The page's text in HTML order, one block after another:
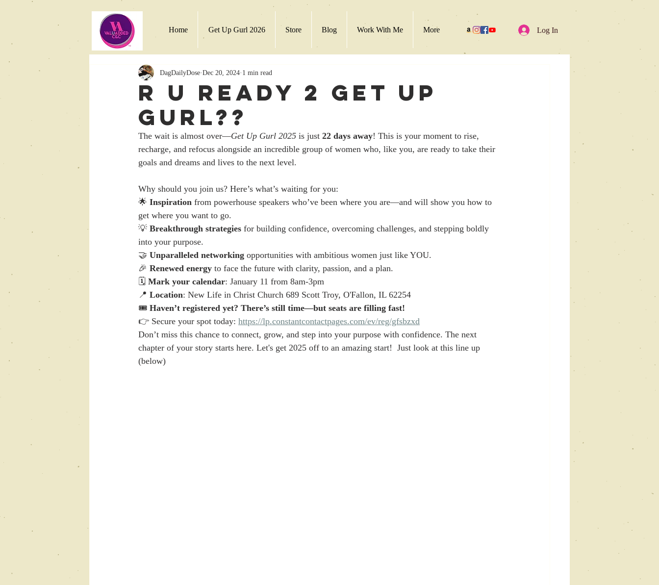
Home Get Up Gurl 2026 Store Blog Work With Me More Log In
R U Ready 2 Get Up
Gurl??
DagDailyDose Dec 20, 2024 1 min read
The wait is almost over—Get Up Gurl 2025 is just 22 days away! This is your moment to rise,
recharge, and refocus alongside an incredible group of women who, like you, are ready to take their
goals and dreams and lives to the next level.
Why should you join us? Here’s what’s waiting for you:
🌟 Inspiration from powerhouse speakers who’ve been where you are—and will show you how to
get where you want to go.
💡 Breakthrough strategies for building confidence, overcoming challenges, and stepping boldly
into your purpose.
🤝 Unparalleled networking opportunities with ambitious women just like YOU.
🎉 Renewed energy to face the future with clarity, passion, and a plan.
🗓️ Mark your calendar: January 11 from 8am-3pm
📍 Location: New Life in Christ Church 689 Scott Troy, O'Fallon, IL 62254
🎟️ Haven’t registered yet? There’s still time—but seats are filling fast!
👉 Secure your spot today: https://lp.constantcontactpages.com/ev/reg/gfsbzxd
Don’t miss this chance to connect, grow, and step into your purpose with confidence. The next
chapter of your story starts here. Let's get 2025 off to an amazing start!  Just look at this line up
(below)